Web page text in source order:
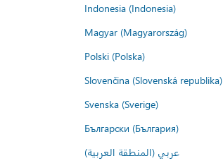
Indonesia (Indonesia)
Magyar (Magyarország)
Polski (Polska)
Slovenčina (Slovenská republika)
Svenska (Sverige)
Български (България)
عربي (المنطقة العربية)